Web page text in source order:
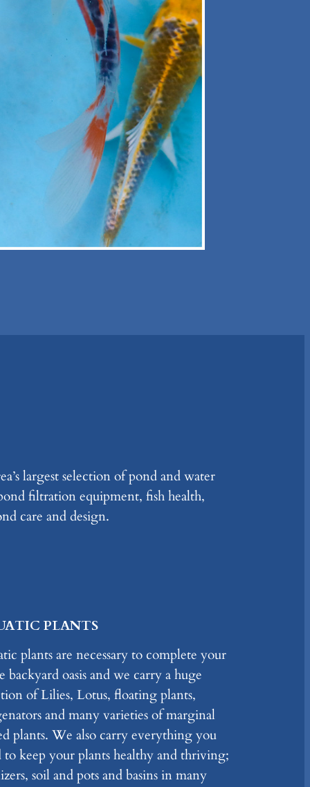
largest selection of pond and water
filtration equipment, fish health,
care and design.
PLANTS
plants are necessary to complete your
backyard oasis and we carry a huge
of Lilies, Lotus, floating plants,
and many varieties of marginal
plants. We also carry everything you
to keep your plants healthy and thriving;
soil and pots and basins in many